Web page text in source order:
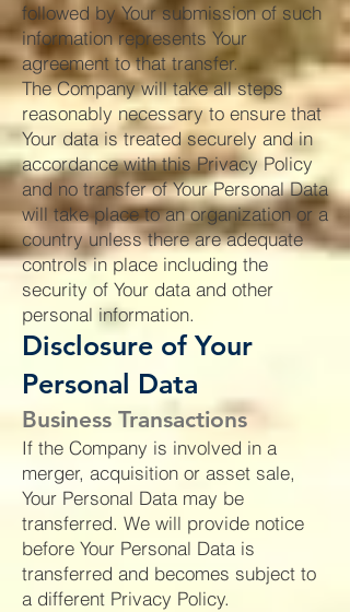
followed by Your submission of such
information represents Your
agreement to that transfer.
The Company will take all steps
reasonably necessary to ensure that
Your data is treated securely and in
accordance with this Privacy Policy
and no transfer of Your Personal Data
will take place to an organization or a
country unless there are adequate
controls in place including the
security of Your data and other
personal information.
Disclosure of Your
Personal Data
Business Transactions
If the Company is involved in a
merger, acquisition or asset sale,
Your Personal Data may be
transferred. We will provide notice
before Your Personal Data is
transferred and becomes subject to
a different Privacy Policy.